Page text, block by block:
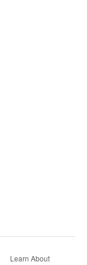
Learn About